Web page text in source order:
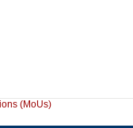
(MoUs)